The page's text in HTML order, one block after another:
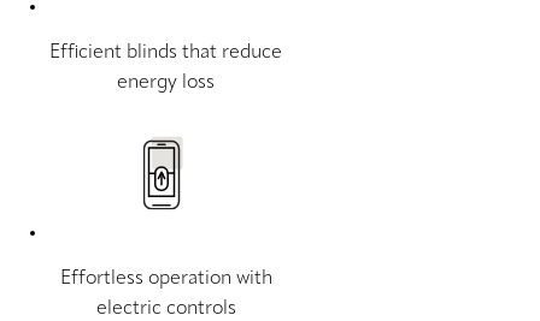
Efficient blinds that reduce
energy loss
Effortless operation with
electric controls